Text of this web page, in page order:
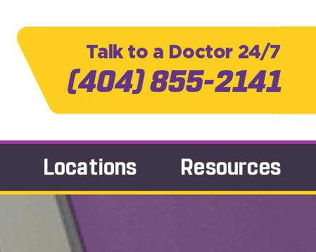
Talk to a Doctor 24/7
(404) 855-2141
Locations Resources